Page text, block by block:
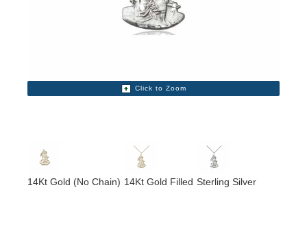
Click to Zoom
14Kt Gold (No Chain) 14Kt Gold Filled Sterling Silver